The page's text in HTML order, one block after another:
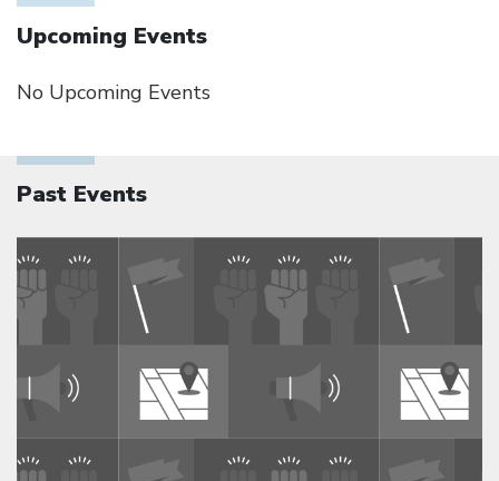
Upcoming Events
No Upcoming Events
Past Events
Click to open the link